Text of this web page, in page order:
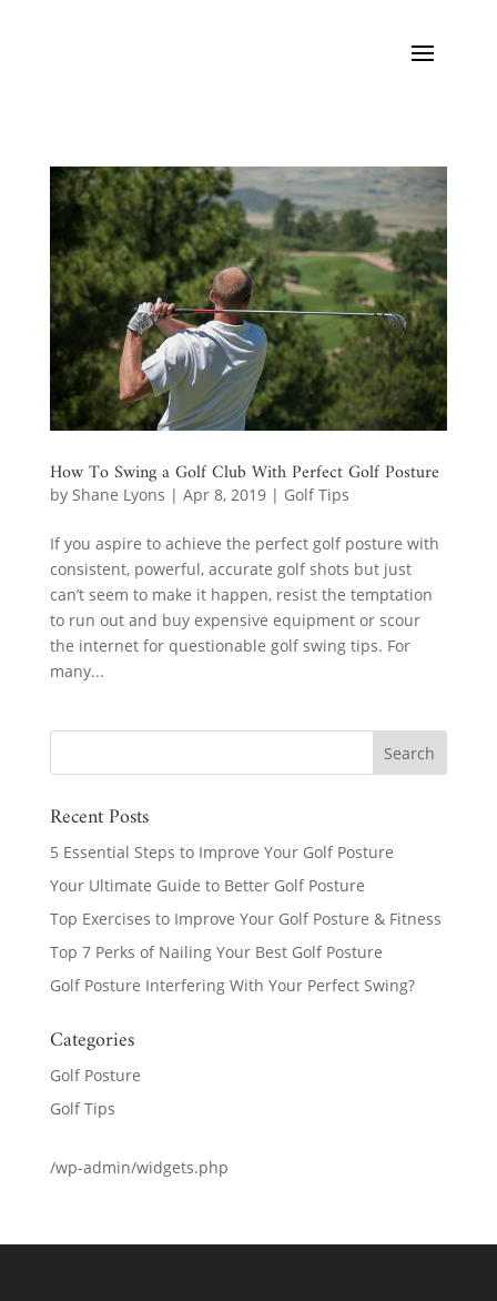
How To Swing a Golf Club With Perfect Golf Posture
by Shane Lyons | Apr 8, 2019| Golf Tips
If you aspire to achieve the perfect golf posture with
consistent, powerful, accurate golf shots but just
can’t seem to make it happen, resist the temptation
to run out and buy expensive equipment or scour
the internet for questionable golf swing tips. For
many...
Recent Posts
5 Essential Steps to Improve Your Golf Posture
Your Ultimate Guide to Better Golf Posture
Top Exercises to Improve Your Golf Posture & Fitness
Top 7 Perks of Nailing Your Best Golf Posture
Golf Posture Interfering With Your Perfect Swing?
Categories
Golf Posture
Golf Tips
/wp-admin/widgets.php